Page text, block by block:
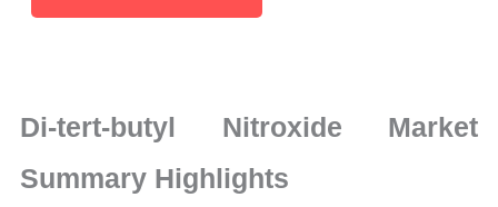
on
Production,
Sales
Di-tert-butyl Nitroxide Market
Summary Highlights